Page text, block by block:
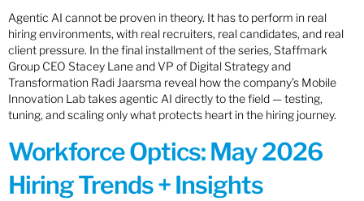
Agentic AI cannot be proven in theory. It has to perform in real
hiring environments, with real recruiters, real candidates, and real
client pressure. In the final installment of the series, Staffmark
Group CEO Stacey Lane and VP of Digital Strategy and
Transformation Radi Jaarsma reveal how the company’s Mobile
Innovation Lab takes agentic AI directly to the field — testing,
tuning, and scaling only what protects heart in the hiring journey.
Workforce Optics: May 2026
Hiring Trends + Insights